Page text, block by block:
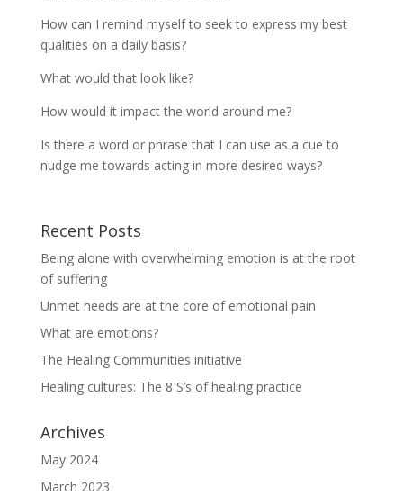
How can I remind myself to seek to express my best
qualities on a daily basis?
What would that look like?
How would it impact the world around me?
Is there a word or phrase that I can use as a cue to
nudge me towards acting in more desired ways?
Recent Posts
Being alone with overwhelming emotion is at the root
of suffering
Unmet needs are at the core of emotional pain
What are emotions?
The Healing Communities initiative
Healing cultures: The 8 S’s of healing practice
Archives
May 2024
March 2023